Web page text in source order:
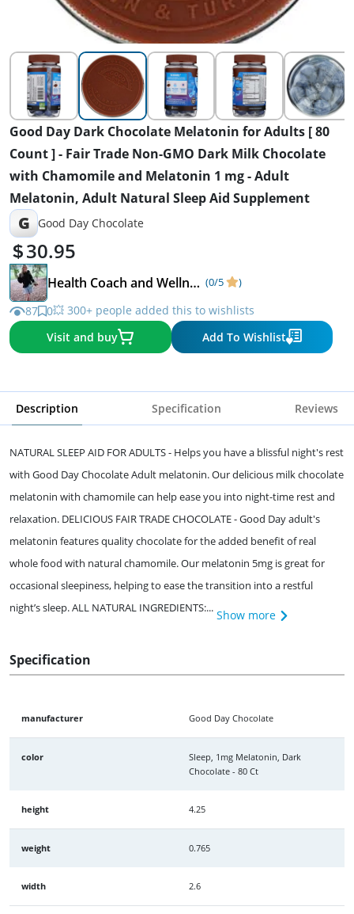
Good Day Dark Chocolate Melatonin for Adults [ 80
Count ] - Fair Trade Non-GMO Dark Milk Chocolate
with Chamomile and Melatonin 1 mg - Adult
Melatonin, Adult Natural Sleep Aid Supplement
G Good Day Chocolate
30.95
Health Coach and Wellness Expert (0/5 )
87 0💥 300+ people added this to wishlists
Visit and buy
Add To Wishlist
Description Specification Reviews
NATURAL SLEEP AID FOR ADULTS - Helps you have a blissful night's rest
with Good Day Chocolate Adult melatonin. Our delicious milk chocolate
melatonin with chamomile can help ease you into night-time rest and
relaxation. DELICIOUS FAIR TRADE CHOCOLATE - Good Day adult's
melatonin features quality chocolate for the added benefit of real
whole food with natural chamomile. Our melatonin 5mg is great for
occasional sleepiness, helping to ease the transition into a restful
night’s sleep. ALL NATURAL INGREDIENTS:... Show more
Specification
manufacturer Good Day Chocolate
color
Sleep, 1mg Melatonin, Dark
Chocolate - 80 Ct
height 4.25
weight 0.765
width 2.6